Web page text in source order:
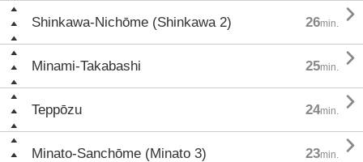
Shinkawa-Nichōme (Shinkawa 2) 26min. 
Minami-Takabashi 25min. 
Teppōzu 24min. 
Minato-Sanchōme (Minato 3) 23min. 